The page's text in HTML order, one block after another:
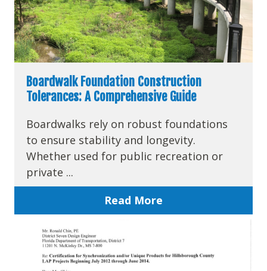
Boardwalk Foundation Construction
Tolerances: A Comprehensive Guide
Boardwalks rely on robust foundations
to ensure stability and longevity.
Whether used for public recreation or
private ...
Read More